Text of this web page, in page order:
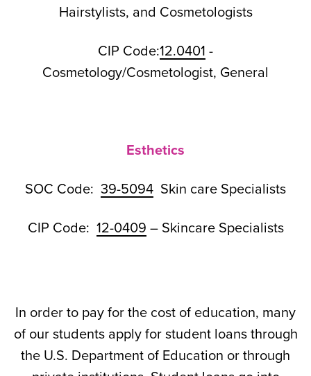
Hairstylists, and Cosmetologists
CIP Code:12.0401 -
Cosmetology/Cosmetologist, General
Esthetics
SOC Code: 39-5094 Skin care Specialists
CIP Code: 12-0409 – Skincare Specialists
In order to pay for the cost of education, many
of our students apply for student loans through
the U.S. Department of Education or through